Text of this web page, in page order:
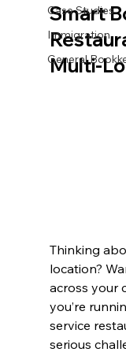
Case Studies
Immigration
General
Smart
Multi-
Thinking
location?
across your
you’re
service
serious